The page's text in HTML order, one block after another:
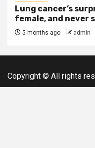
Lung cancer’s
female, and never
5 months ago admin
Copyright © All rights